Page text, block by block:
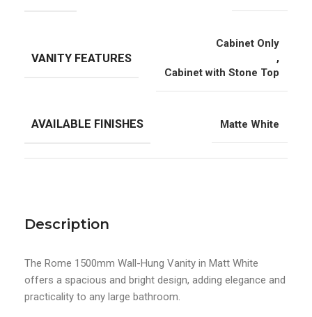
Description
The Rome 1500mm Wall-Hung Vanity in Matt White
offers a spacious and bright design, adding elegance and
practicality to any large bathroom.
VANITY FEATURES
Cabinet Only
,
Cabinet with Stone Top
AVAILABLE FINISHES Matte White